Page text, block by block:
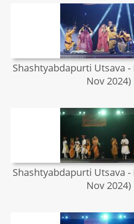
Shashtyabdapurti Utsava -
Nov 2024)
Shashtyabdapurti Utsava -
Nov 2024)